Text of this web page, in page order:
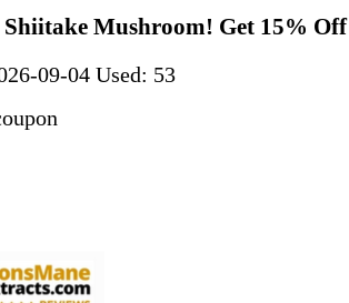
Mushroom! Get 15% Off
09-04 Used: 53